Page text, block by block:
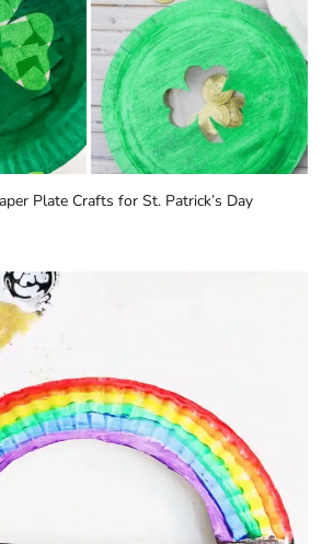
Plate Crafts for St. Patrick’s Day